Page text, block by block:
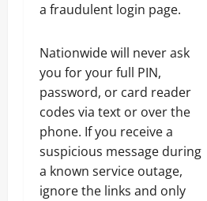
a fraudulent login page.
Nationwide will never ask
you for your full PIN,
password, or card reader
codes via text or over the
phone. If you receive a
suspicious message during
a known service outage,
ignore the links and only